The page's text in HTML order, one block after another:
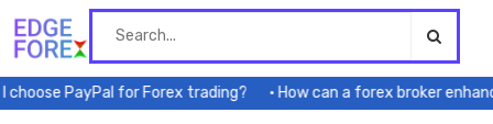
Skip
content
PayPal for Forex trading? How can a forex broker